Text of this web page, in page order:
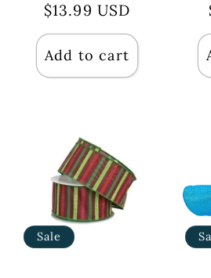
price
price
$13.99 USD
Add to cart
Sale